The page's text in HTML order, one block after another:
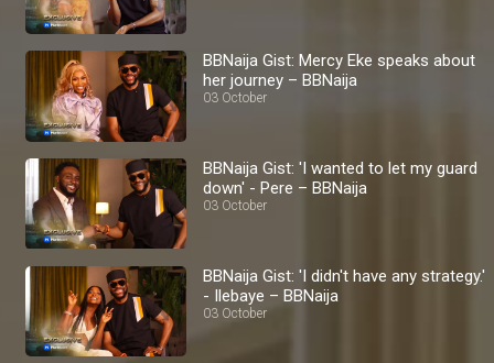
BBNaija Gist: Mercy Eke speaks about
her journey – BBNaija
03 October
BBNaija Gist: 'I wanted to let my guard
down' - Pere – BBNaija
03 October
BBNaija Gist: 'I didn't have any strategy.'
- Ilebaye – BBNaija
03 October